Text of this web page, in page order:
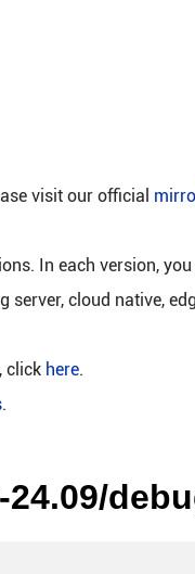
visit our official
In each version,
server, cloud native,
click here.
.